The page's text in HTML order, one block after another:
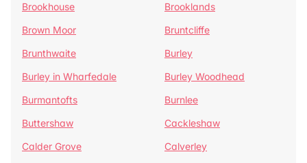
Brookhouse
Brooklands
Brown Moor
Bruntcliffe
Brunthwaite
Burley
Burley in Wharfedale
Burley Woodhead
Burmantofts
Burnlee
Buttershaw
Cackleshaw
Calder Grove
Calverley